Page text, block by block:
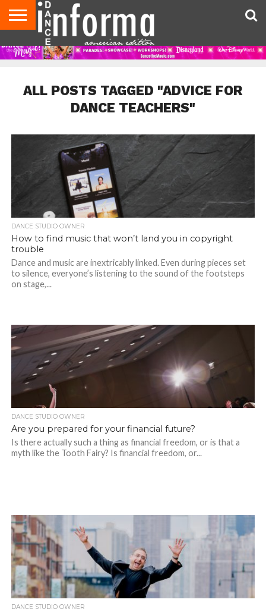
AUDITIONS
EVENTS
GIVEAWAYS!
TIPS &
ADVICE
DANCE
STUDIO
CONTACT
US
ADVERTISE
DIRECTORIES
AUS
MAGAZINE
UK
MAGAZINE
ALL POSTS TAGGED "ADVICE FOR
DANCE TEACHERS"
DANCE STUDIO OWNER
How to find music that won’t land you in copyright
trouble
Dance and music are inextricably linked. Even during pieces set
to silence, everyone’s listening to the sound of the footsteps
on stage,...
DANCE STUDIO OWNER
Are you prepared for your financial future?
Is there actually such a thing as financial freedom, or is that a
myth like the Tooth Fairy? Is financial freedom, or...
DANCE STUDIO OWNER